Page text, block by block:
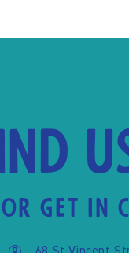
OR GET IN
68 St Vincent